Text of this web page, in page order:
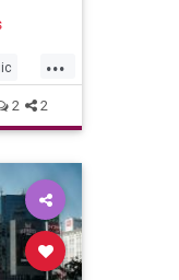
...
2 2